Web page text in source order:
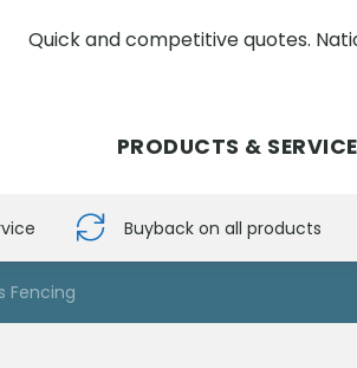
Quick and competitive quotes.
PRODUCTS &
Buyback on all products
Fencing